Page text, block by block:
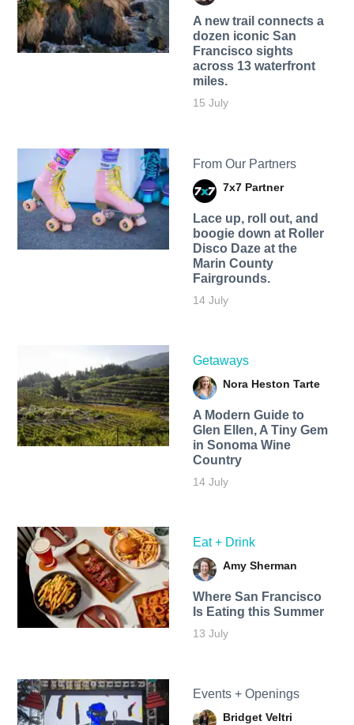
A new trail connects a
dozen iconic San
Francisco sights
across 13 waterfront
miles.
15 July
From Our Partners
7x7 Partner
Lace up, roll out, and
boogie down at Roller
Disco Daze at the
Marin County
Fairgrounds.
14 July
Getaways
Nora Heston Tarte
A Modern Guide to
Glen Ellen, A Tiny Gem
in Sonoma Wine
Country
14 July
Eat + Drink
Amy Sherman
Where San Francisco
Is Eating this Summer
13 July
Events + Openings
Bridget Veltri